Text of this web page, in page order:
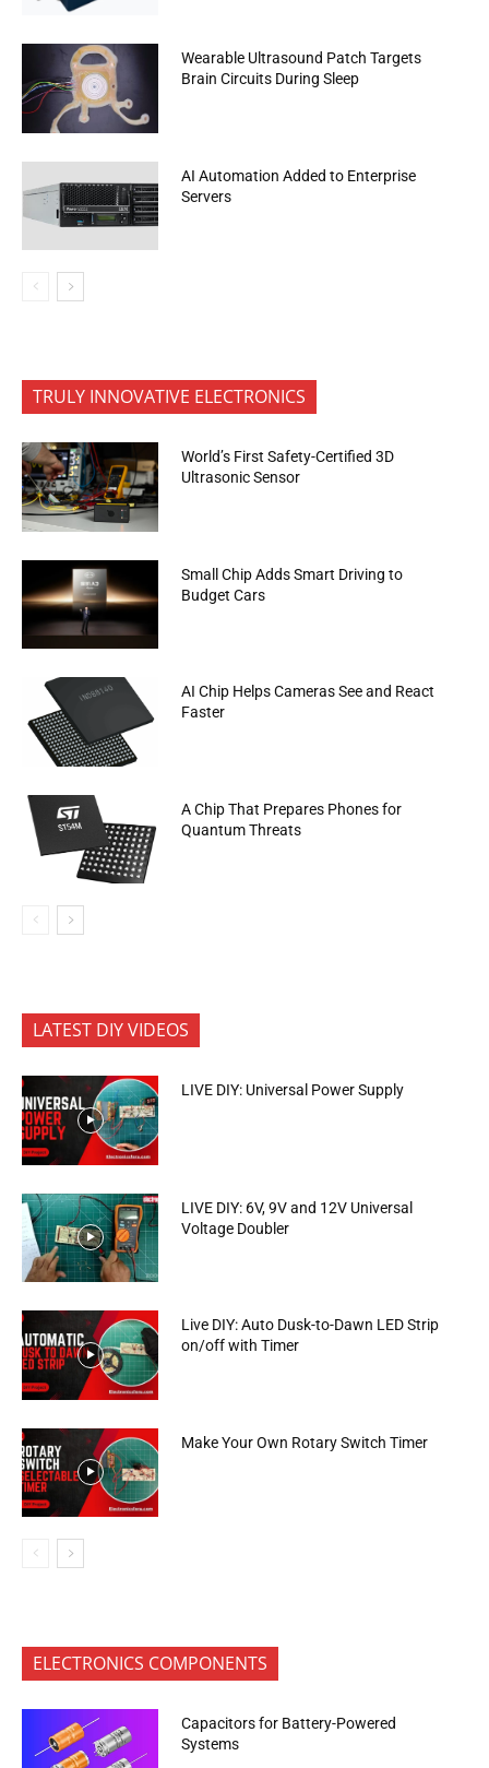
Wearable Ultrasound Patch Targets
Brain Circuits During Sleep
AI Automation Added to Enterprise
Servers
TRULY INNOVATIVE ELECTRONICS
World’s First Safety-Certified 3D
Ultrasonic Sensor
Small Chip Adds Smart Driving to
Budget Cars
AI Chip Helps Cameras See and React
Faster
A Chip That Prepares Phones for
Quantum Threats
LATEST DIY VIDEOS
LIVE DIY: Universal Power Supply
LIVE DIY: 6V, 9V and 12V Universal
Voltage Doubler
Live DIY: Auto Dusk-to-Dawn LED Strip
on/off with Timer
Make Your Own Rotary Switch Timer
ELECTRONICS COMPONENTS
Capacitors for Battery-Powered
Systems